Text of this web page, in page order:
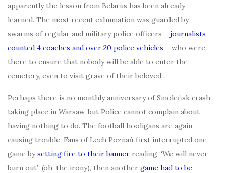
apparently the lesson from Belarus has been already
learned. The most recent exhumation was guarded by
swarms of regular and military police officers – journalists
counted 4 coaches and over 20 police vehicles – who were
there to ensure that nobody will be able to enter the
cemetery, even to visit grave of their beloved…
Perhaps there is no monthly anniversary of Smoleńsk crash
taking place in Warsaw, but Police cannot complain about
having nothing to do. The football hooligans are again
causing trouble. Fans of Lech Poznań first interrupted one
game bysetting fire to their banner reading “We will never
burn out” (oh, the irony), then another game had to be